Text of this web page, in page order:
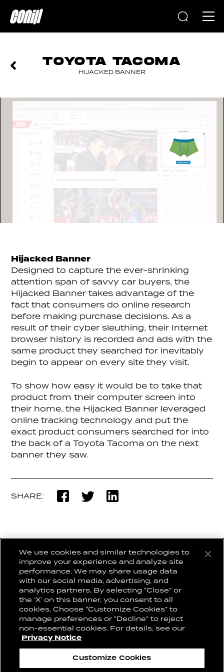
Home
TOYOTA TACOMA
HIJACKED BANNER
Hijacked Banner
Designed to capture the ever-shrinking
attention span of savvy car buyers, the
Hijacked Banner takes advantage of the
fact that consumers do online research
before making purchase decisions. As a
result of their cyber sleuthing, their Internet
browser history is recorded and ads with the
same product they searched for inevitably
begin to appear on every site they visit.
To show how easy it would be to take that
product from their computer screen into
their home, the Hijacked Banner leveraged
online tracking technology and put the
exact product consumers searched for into
the back of a Toyota Tacoma on the next
banner they saw.
SHARE:
BACK TO WORK
CAREERS
CONTACT US
CONNECT WITH US:
Cookie Preferences
We use cookies and similar technologies to
improve your experience and analyze site
performance. We may share usage data
with our social media, advertising, and
analytics partners. By selecting “Close” or
the ‘X’ on this banner, you consent to all
cookies. Choose “Customize Cookies” to
manage preferences or “Decline” to reject
non-essential cookies. For details, see our
Privacy Notice
Customize Cookies